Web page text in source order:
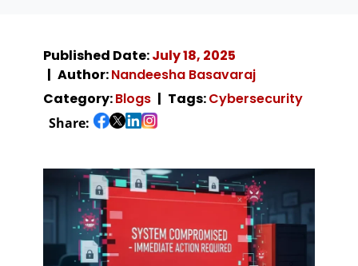
Published Date:July 18, 2025
Author:Nandeesha Basavaraj
Category:Blogs Tags:Cybersecurity
Share: